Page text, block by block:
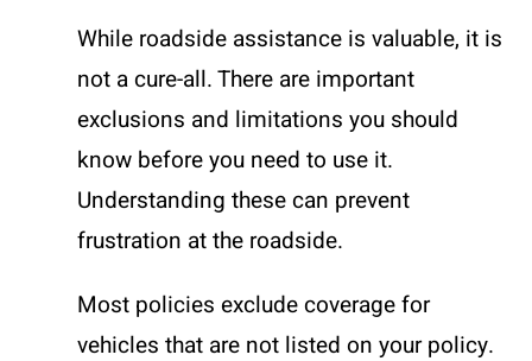
While roadside assistance is valuable, it is
not a cure-all. There are important
exclusions and limitations you should
know before you need to use it.
Understanding these can prevent
frustration at the roadside.
Most policies exclude coverage for
vehicles that are not listed on your policy.